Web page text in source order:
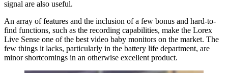
signal are also useful.
An array of features and the inclusion of a few bonus and hard-to-
find functions, such as the recording capabilities, make the Lorex
Live Sense one of the best video baby monitors on the market. The
few things it lacks, particularly in the battery life department, are
minor shortcomings in an otherwise excellent product.